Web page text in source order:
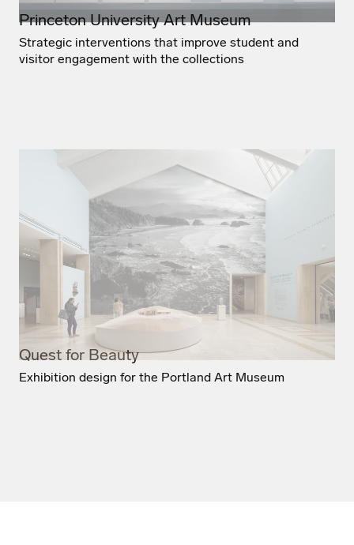
Princeton University Art Museum
Strategic interventions that improve student and
visitor engagement with the collections
Quest for Beauty
Exhibition design for the Portland Art Museum